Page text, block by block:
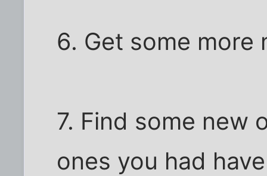
6. Get some more
7. Find some new
ones you had